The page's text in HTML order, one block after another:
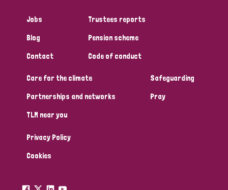
Tags
Australia Bangladesh Belgium
Denmark Democratic Republic of Congo
England and Wales
Jobs
Blog
Contact
Trustees reports
Pension scheme
Code of conduct
Care for the climate
Partnerships and networks
TLM near you
Safeguarding
Pray
Privacy Policy
Cookies